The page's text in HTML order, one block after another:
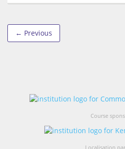
← Previous
Course
Localisation